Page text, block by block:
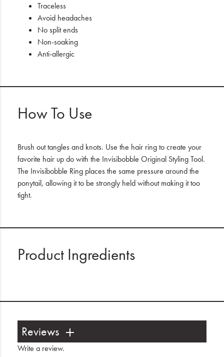
Traceless
Avoid headaches
No split ends
Non-soaking
Anti-allergic
How To Use
Brush out tangles and knots. Use the hair ring to create your
favorite hair up do with the Invisibobble Original Styling Tool.
The Invisibobble Ring places the same pressure around the
ponytail, allowing it to be strongly held without making it too
tight.
Product Ingredients
Reviews
Write a review.